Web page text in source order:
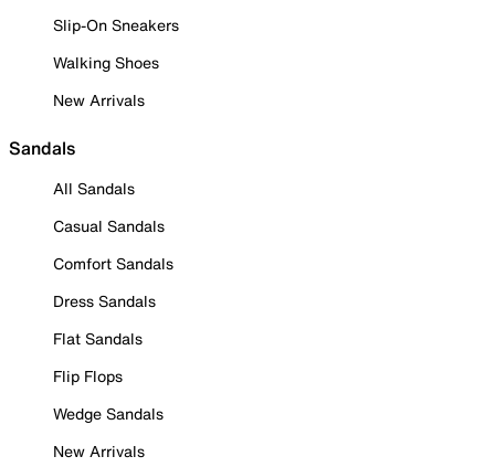
Slip-On Sneakers
Walking Shoes
New Arrivals
Sandals
All Sandals
Casual Sandals
Comfort Sandals
Dress Sandals
Flat Sandals
Flip Flops
Wedge Sandals
New Arrivals